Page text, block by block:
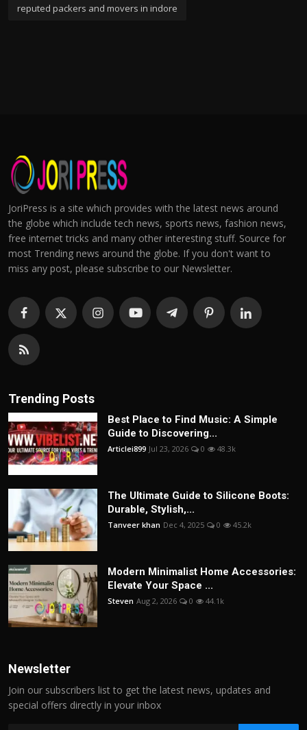
reputed packers and movers in indore
JoriPress is a site which provides with the latest news around
the globe which include tech news, sports news, fashion news,
free internet tricks and many other interesting stuff. Source for
most Trending news around the globe. If you don't want to
miss any post, please subscribe to our Newsletter.
Trending Posts
Best Place to Find Music: A Simple
Guide to Discovering...
Articlei899 Jul 23, 2026 0 48.3k
The Ultimate Guide to Silicone Boots:
Durable, Stylish,...
Tanveer khan Dec 4, 2025 0 45.2k
Modern Minimalist Home Accessories:
Elevate Your Space ...
Steven Aug 2, 2026 0 44.1k
Newsletter
Join our subscribers list to get the latest news, updates and
special offers directly in your inbox